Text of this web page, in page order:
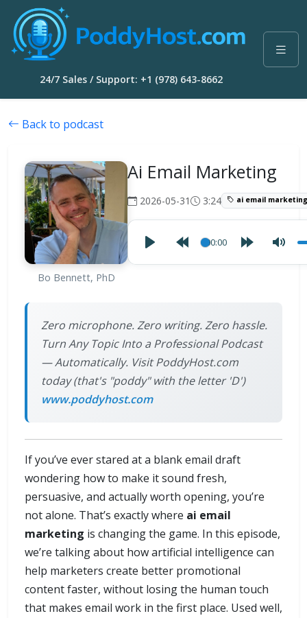
24/7 Sales / Support: +1 (978) 643-8662
Back to podcast
Bo Bennett, PhD
Ai Email Marketing
2026-05-31 3:24 ai email marketing
00:00
Zero microphone. Zero writing. Zero hassle.
Turn Any Topic Into a Professional Podcast
— Automatically. Visit PoddyHost.com
today (that's "poddy" with the letter 'D')
www.poddyhost.com
If you’ve ever stared at a blank email draft
wondering how to make it sound fresh,
persuasive, and actually worth opening, you’re
not alone. That’s exactly where ai email
marketing is changing the game. In this episode,
we’re talking about how artificial intelligence can
help marketers create better promotional
content faster, without losing the human touch
that makes email work in the first place. Used well,